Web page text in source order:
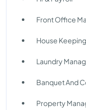
Front Office
House Keeping
Laundry
Banquet And
Property